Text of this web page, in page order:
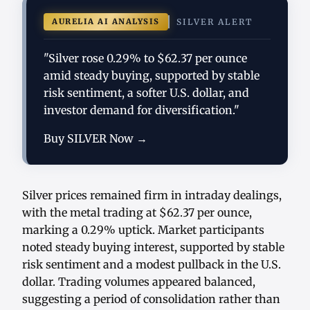
AURELIA AI ANALYSIS SILVER ALERT
"Silver rose 0.29% to $62.37 per ounce
amid steady buying, supported by stable
risk sentiment, a softer U.S. dollar, and
investor demand for diversification."
Buy SILVER Now →
Silver prices remained firm in intraday dealings,
with the metal trading at $62.37 per ounce,
marking a 0.29% uptick. Market participants
noted steady buying interest, supported by stable
risk sentiment and a modest pullback in the U.S.
dollar. Trading volumes appeared balanced,
suggesting a period of consolidation rather than